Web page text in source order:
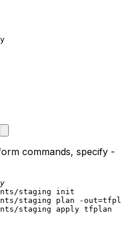
commands, specify -
staging init
staging plan -